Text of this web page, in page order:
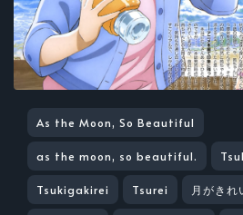
As the Moon, So Beautiful
as the moon, so beautiful.
Tsukigakirei Tsurei 月がきれ